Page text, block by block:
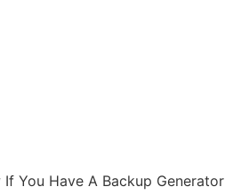
If You Have A Backup Generator